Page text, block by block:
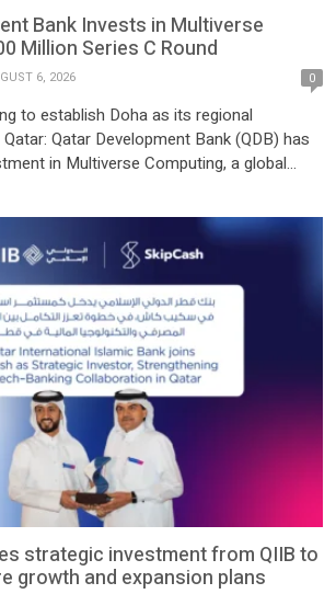
Bank Invests in Multiverse
Million Series C Round
6, 2026 0
to establish Doha as its regional
Qatar Development Bank (QDB) has
in Multiverse Computing, a global
during a signing ceremony held in
forms part of the company’s EUR 500
strategic investment from QIIB to
growth and expansion plans